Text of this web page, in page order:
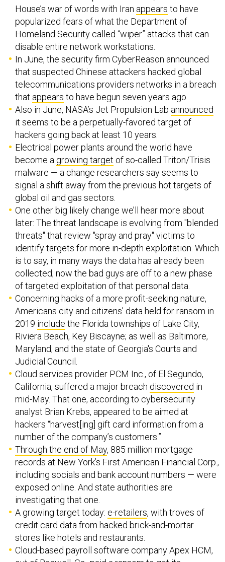
House’s war of words with Iran appears to have
popularized fears of what the Department of
Homeland Security called “wiper” attacks that can
disable entire network workstations.
In June, the security firm CyberReason announced
that suspected Chinese attackers hacked global
telecommunications providers networks in a breach
that appears to have begun seven years ago.
Also in June, NASA’s Jet Propulsion Lab announced
it seems to be a perpetually-favored target of
hackers going back at least 10 years.
Electrical power plants around the world have
become a growing target of so-called Triton/Trisis
malware — a change researchers say seems to
signal a shift away from the previous hot targets of
global oil and gas sectors.
One other big likely change we’ll hear more about
later: The threat landscape is evolving from "blended
threats" that review "spray and pray" victims to
identify targets for more in-depth exploitation. Which
is to say, in many ways the data has already been
collected; now the bad guys are off to a new phase
of targeted exploitation of that personal data.
Concerning hacks of a more profit-seeking nature,
Americans city and citizens’ data held for ransom in
2019 include the Florida townships of Lake City,
Riviera Beach, Key Biscayne; as well as Baltimore,
Maryland; and the state of Georgia's Courts and
Judicial Council.
Cloud services provider PCM Inc., of El Segundo,
California, suffered a major breach discovered in
mid-May. That one, according to cybersecurity
analyst Brian Krebs, appeared to be aimed at
hackers “harvest[ing] gift card information from a
number of the company’s customers.”
Through the end of May, 885 million mortgage
records at New York’s First American Financial Corp.,
including socials and bank account numbers — were
exposed online. And state authorities are
investigating that one.
A growing target today: e-retailers, with troves of
credit card data from hacked brick-and-mortar
stores like hotels and restaurants.
Cloud-based payroll software company Apex HCM,